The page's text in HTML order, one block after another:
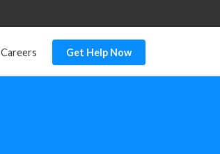
Careers Get Help Now